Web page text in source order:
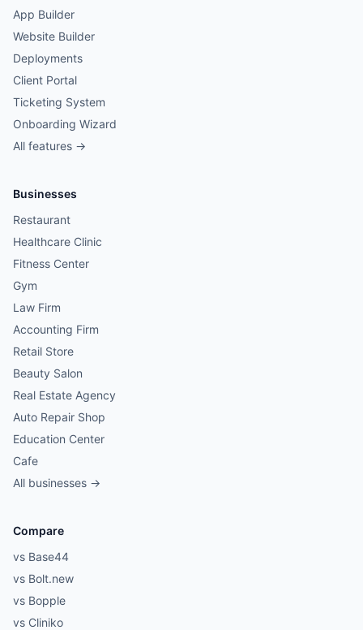
App Builder
Website Builder
Deployments
Client Portal
Ticketing System
Onboarding Wizard
All features →
Businesses
Restaurant
Healthcare Clinic
Fitness Center
Gym
Law Firm
Accounting Firm
Retail Store
Beauty Salon
Real Estate Agency
Auto Repair Shop
Education Center
Cafe
All businesses →
Compare
vs Base44
vs Bolt.new
vs Bopple
vs Cliniko